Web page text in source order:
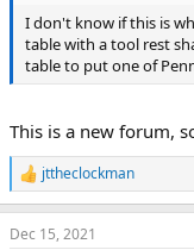
nI don't know if this is
table with a tool rest
table to put one of
This is a new forum,
R
e
a
c
jttheclockman
Dec 15, 2021